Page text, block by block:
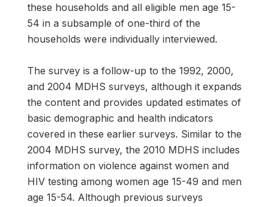
these households and all eligible men age 15-
54 in a subsample of one-third of the
households were individually interviewed.
The survey is a follow-up to the 1992, 2000,
and 2004 MDHS surveys, although it expands
the content and provides updated estimates of
basic demographic and health indicators
covered in these earlier surveys. Similar to the
2004 MDHS survey, the 2010 MDHS includes
information on violence against women and
HIV testing among women age 15-49 and men
age 15-54. Although previous surveys